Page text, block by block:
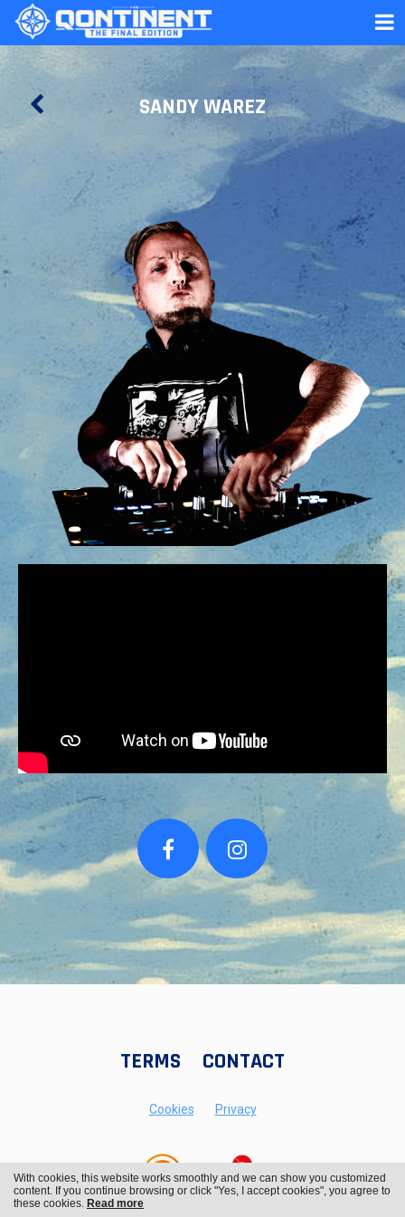
SANDY WAREZ
TERMS CONTACT
Cookies Privacy
With cookies, this website works smoothly and we can show you customized
content. If you continue browsing or click "Yes, I accept cookies", you agree to
these cookies. Read more